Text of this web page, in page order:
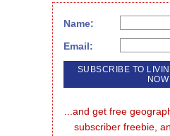
Name:
Email:
...and get free
subscriber freebie,